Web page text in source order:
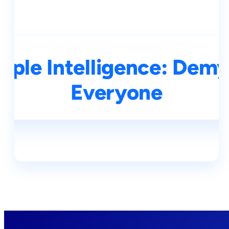
Intelligence:
Everyone